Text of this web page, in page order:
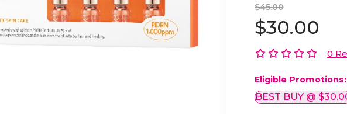
$45.00
$30.00
0
Eligible Promotions:
BEST BUY @